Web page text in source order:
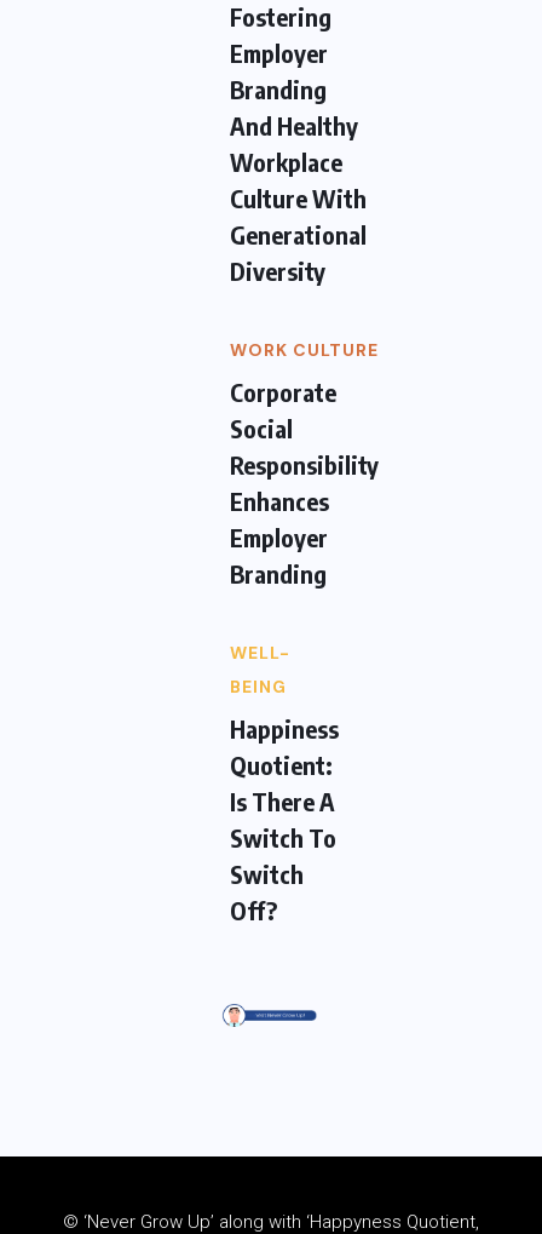
Fostering
Employer
Branding
And Healthy
Workplace
Culture With
Generational
Diversity
WORK CULTURE
Corporate
Social
Responsibility
Enhances
Employer
Branding
WELL-
BEING
Happiness
Quotient:
Is There A
Switch To
Switch
Off?
© ‘Never Grow Up’ along with ‘Happyness Quotient,